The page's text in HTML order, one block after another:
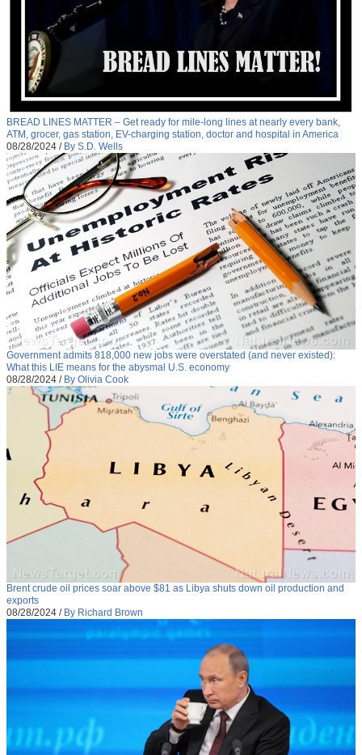
BREAD LINES MATTER – Get ready for mile-long lines at nearly every bank,
ATM, grocer, gas station, EV-charging station, doctor and hospital in America
08/28/2024 / By S.D. Wells
Government admits 818,000 new jobs were overstated (and never existed):
What this LIE means for the abysmal U.S. economy
08/28/2024 / By Olivia Cook
Brent crude oil prices soar above $81 as Libya shuts down oil production and
exports
08/28/2024 / By Richard Brown